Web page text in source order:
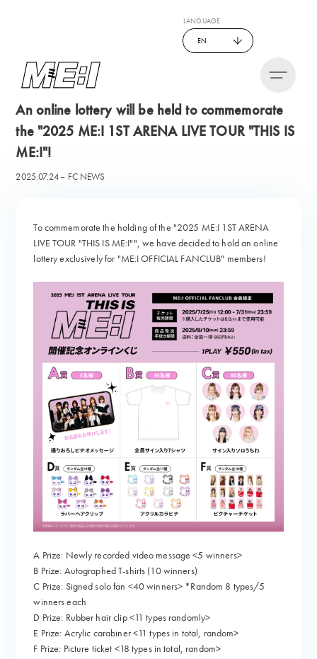
LANGUAGE
EN
An online lottery will be held to commemorate
the "2025 ME:I 1ST ARENA LIVE TOUR "THIS IS
ME:I"!
2025.07.24 FC NEWS
To commemorate the holding of the "2025 ME:I 1ST ARENA
LIVE TOUR "THIS IS ME:I"", we have decided to hold an online
lottery exclusively for "ME:I OFFICIAL FANCLUB" members!
A Prize: Newly recorded video message <5 winners>
B Prize: Autographed T-shirts (10 winners)
C Prize: Signed solo fan <40 winners> *Random 8 types/5
winners each
D Prize: Rubber hair clip <11 types randomly>
E Prize: Acrylic carabiner <11 types in total, random>
F Prize: Picture ticket <18 types in total, random>